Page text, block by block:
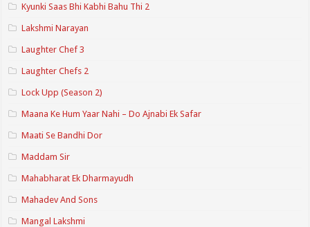
Kyunki Saas Bhi Kabhi Bahu Thi 2
Lakshmi Narayan
Laughter Chef 3
Laughter Chefs 2
Lock Upp (Season 2)
Maana Ke Hum Yaar Nahi – Do Ajnabi Ek Safar
Maati Se Bandhi Dor
Maddam Sir
Mahabharat Ek Dharmayudh
Mahadev And Sons
Mangal Lakshmi